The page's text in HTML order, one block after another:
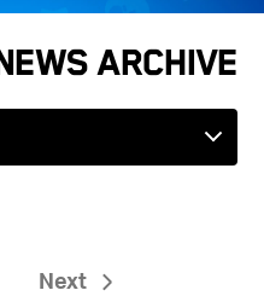
Archive
Next